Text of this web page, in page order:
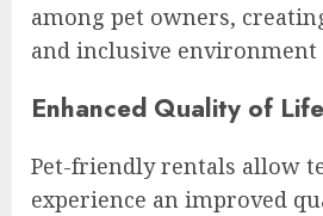
among pet owners,
and inclusive
Enhanced Quality of Life
Pet-friendly rentals allow
experience an improved